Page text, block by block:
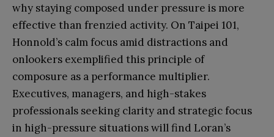
why staying composed under pressure is more
effective than frenzied activity. On Taipei 101,
Honnold’s calm focus amid distractions and
onlookers exemplified this principle of
composure as a performance multiplier.
Executives, managers, and high-stakes
professionals seeking clarity and strategic focus
in high-pressure situations will find Loran’s